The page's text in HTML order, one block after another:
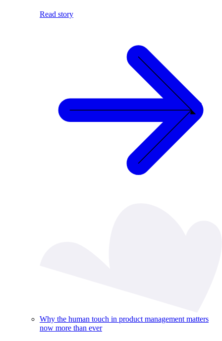
Read story
Why the human touch in product management matters
now more than ever